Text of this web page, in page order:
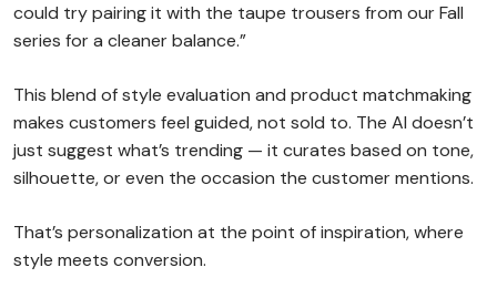
could try pairing it with the taupe trousers from our Fall
series for a cleaner balance.”
This blend of style evaluation and product matchmaking
makes customers feel guided, not sold to. The AI doesn’t
just suggest what’s trending — it curates based on tone,
silhouette, or even the occasion the customer mentions.
That’s personalization at the point of inspiration, where
style meets conversion.